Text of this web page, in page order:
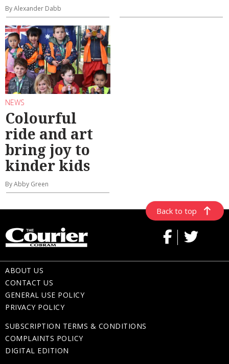
By Alexander Dabb
NEWS
Colourful
ride and art
bring joy to
kinder kids
By Abby Green
Back to top
ABOUT US
CONTACT US
GENERAL USE POLICY
PRIVACY POLICY
SUBSCRIPTION TERMS & CONDITIONS
COMPLAINTS POLICY
DIGITAL EDITION